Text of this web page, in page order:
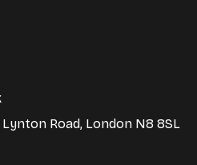
Road, London N8 8SL